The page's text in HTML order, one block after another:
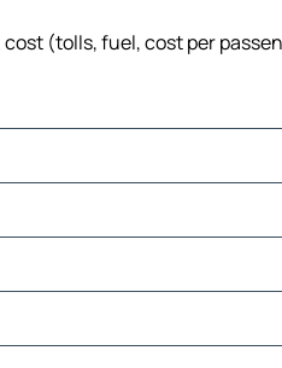
(tolls, fuel, cost per